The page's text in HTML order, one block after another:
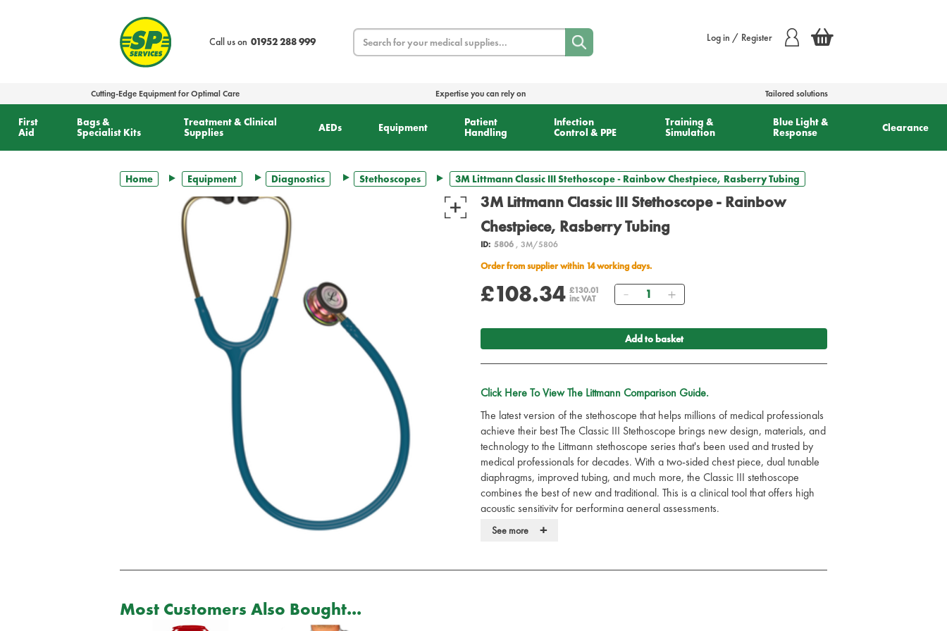
Call us on 01952 288 999
Search Log in / Register
Cutting-Edge Equipment for Optimal Care Expertise you can rely on Tailored solutions
First
Aid
Bags &
Specialist Kits
Treatment & Clinical
Supplies
AEDs Equipment
Patient
Handling
Infection
Control & PPE
Training &
Simulation
Blue Light &
Response
Clearance
Home Equipment Diagnostics Stethoscopes 3M Littmann Classic III Stethoscope - Rainbow Chestpiece, Rasberry Tubing
3M Littmann Classic III Stethoscope - Rainbow
Chestpiece, Rasberry Tubing
ID: 5806, 3M/5806
Order from supplier within 14 working days.
£108.34 £130.01
inc VAT
Quantity
Add to basket
Click Here To View The Littmann Comparison Guide.
The latest version of the stethoscope that helps millions of medical professionals
achieve their best The Classic III Stethoscope brings new design, materials, and
technology to the Littmann stethoscope series that's been used and trusted by
medical professionals for decades. With a two-sided chest piece, dual tunable
diaphragms, improved tubing, and much more, the Classic III stethoscope
combines the best of new and traditional. This is a clinical tool that offers high
acoustic sensitivity for performing general assessments.
Available in many different styles and colours in the drop-down menu.
medical professional: quality, achievement, and providing the best possible
See more +
Most Customers Also Bought...